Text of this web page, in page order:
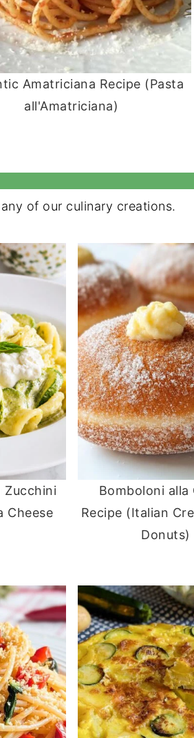
Amatriciana Recipe (Pasta
all'Amatriciana)
of our culinary creations.
Cheese
Bomboloni alla
Recipe (Italian
Donuts)